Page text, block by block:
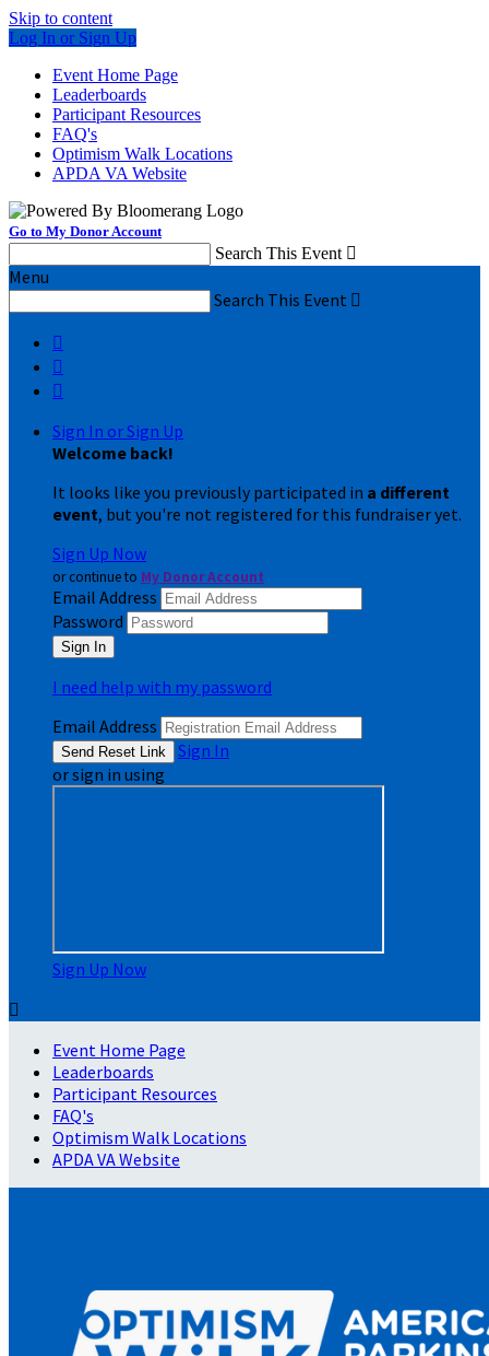
Skip to content
Log In or Sign Up
Event Home Page
Leaderboards
Participant Resources
FAQ's
Optimism Walk Locations
APDA VA Website
Go to My Donor Account
Search This Event 
Menu
Search This Event 



Sign In or Sign Up
Welcome back!
It looks like you previously participated in a different
event, but you're not registered for this fundraiser yet.
Sign Up Now
or continue to My Donor Account
Email Address
Password
I need help with my password
Email Address
Sign In
or sign in using
Sign Up Now

Event Home Page
Leaderboards
Participant Resources
FAQ's
Optimism Walk Locations
APDA VA Website